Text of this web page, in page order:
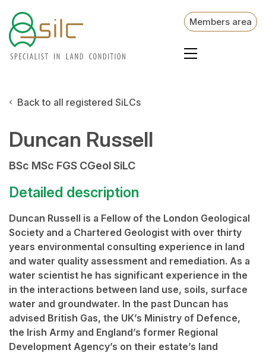
Members area
Back to all registered SiLCs
Duncan Russell
BSc MSc FGS CGeol SiLC
Detailed description
Duncan Russell is a Fellow of the London Geological
Society and a Chartered Geologist with over thirty
years environmental consulting experience in land
and water quality assessment and remediation. As a
water scientist he has significant experience in the
in the interactions between land use, soils, surface
water and groundwater. In the past Duncan has
advised British Gas, the UK’s Ministry of Defence,
the Irish Army and England’s former Regional
Development Agency’s on their estate’s land